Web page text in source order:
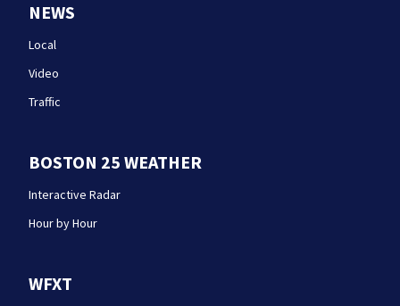
NEWS
Local
Video
Traffic
BOSTON 25 WEATHER
Interactive Radar
Hour by Hour
WFXT